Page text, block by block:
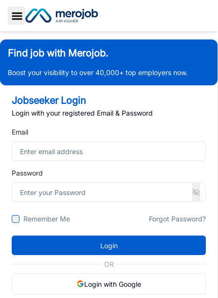
Toggle Sidebar
Find job with Merojob.
Boost your visibility to over 40,000+ top employers now.
Jobseeker Login
Login with your registered Email & Password
Email
Password
Remember Me Forgot Password?
Login
OR
Login with Google